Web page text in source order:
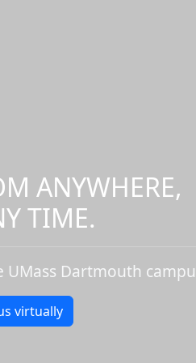
ANYWHERE,
TIME.
Dartmouth
virtually